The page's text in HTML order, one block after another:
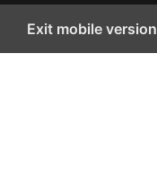
Exit mobile version